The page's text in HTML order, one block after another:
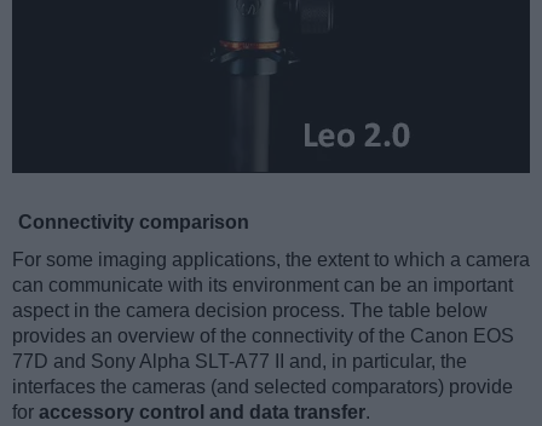
Connectivity comparison
For some imaging applications, the extent to which a camera
can communicate with its environment can be an important
aspect in the camera decision process. The table below
provides an overview of the connectivity of the Canon EOS
77D and Sony Alpha SLT-A77 II and, in particular, the
interfaces the cameras (and selected comparators) provide
for accessory control and data transfer.